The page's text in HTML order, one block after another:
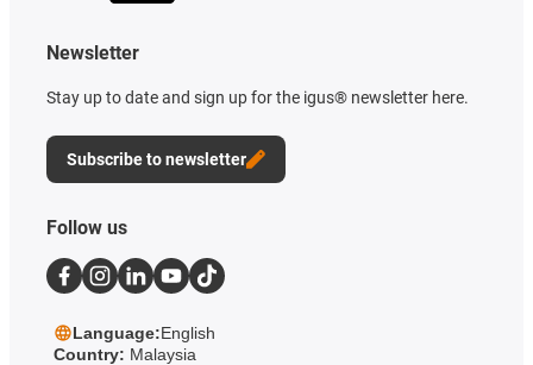
Newsletter
Stay up to date and sign up for the igus® newsletter here.
Subscribe to newsletter
Follow us
Language:English
Country: Malaysia